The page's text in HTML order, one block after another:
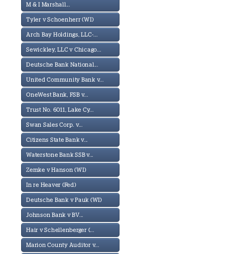
M & I Marshall...
Tyler v Schoenherr (WI)
Arch Bay Holdings, LLC-...
Sewickley, LLC v Chicago...
Deutsche Bank National...
United Community Bank v...
OneWest Bank, FSB v...
Trust No. 6011, Lake Cy...
Swan Sales Corp. v...
Citizens State Bank v...
Waterstone Bank SSB v...
Zemke v Hanson (WI)
In re Heaver (Fed)
Deutsche Bank v Pauk (WI)
Johnson Bank v BV...
Hair v Schellenberger (...
Marion County Auditor v...